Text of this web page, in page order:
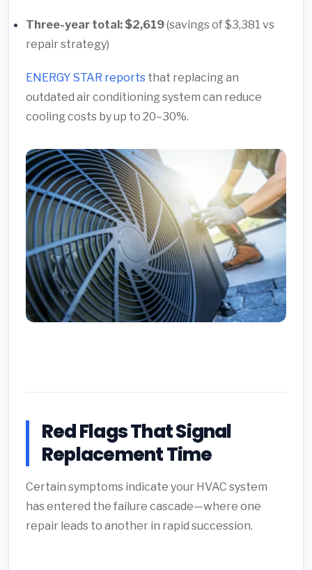
Three-year total: $2,619(savings of $3,381 vs
repair strategy)
ENERGY STAR reports that replacing an
outdated air conditioning system can reduce
cooling costs by up to 20–30%.
Red Flags That Signal
Replacement Time
Certain symptoms indicate your HVAC system
has entered the failure cascade—where one
repair leads to another in rapid succession.